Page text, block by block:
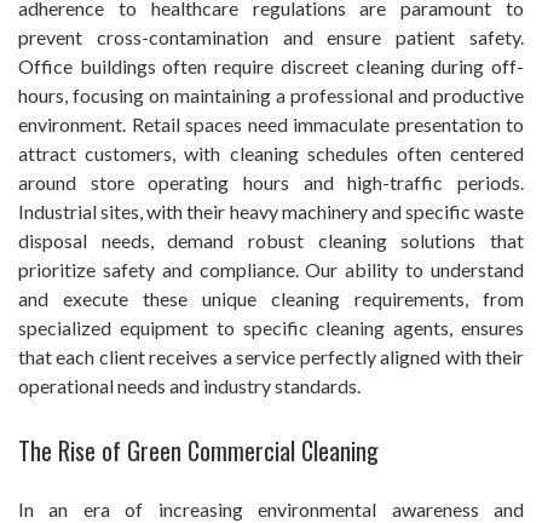
adherence to healthcare regulations are paramount to
prevent cross-contamination and ensure patient safety.
Office buildings often require discreet cleaning during off-
hours, focusing on maintaining a professional and productive
environment. Retail spaces need immaculate presentation to
attract customers, with cleaning schedules often centered
around store operating hours and high-traffic periods.
Industrial sites, with their heavy machinery and specific waste
disposal needs, demand robust cleaning solutions that
prioritize safety and compliance. Our ability to understand
and execute these unique cleaning requirements, from
specialized equipment to specific cleaning agents, ensures
that each client receives a service perfectly aligned with their
operational needs and industry standards.
The Rise of Green Commercial Cleaning
In an era of increasing environmental awareness and